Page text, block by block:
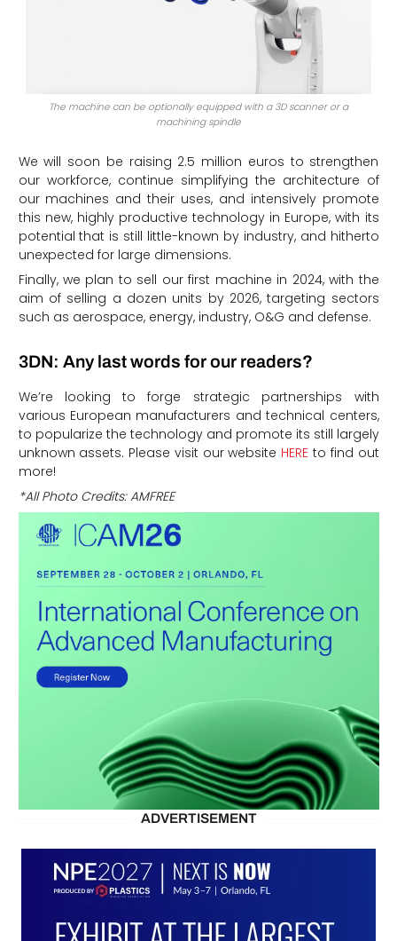
The machine can be optionally equipped with a 3D scanner or a
machining spindle
We will soon be raising 2.5 million euros to strengthen
our workforce, continue simplifying the architecture of
our machines and their uses, and intensively promote
this new, highly productive technology in Europe, with its
potential that is still little-known by industry, and hitherto
unexpected for large dimensions.
Finally, we plan to sell our first machine in 2024, with the
aim of selling a dozen units by 2026, targeting sectors
such as aerospace, energy, industry, O&G and defense.
3DN: Any last words for our readers?
We’re looking to forge strategic partnerships with
various European manufacturers and technical centers,
to popularize the technology and promote its still largely
unknown assets. Please visit our website HERE to find out
more!
*All Photo Credits: AMFREE
ADVERTISEMENT